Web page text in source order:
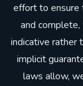
effort to ensure
and
indicative rather
implicit
laws allow,